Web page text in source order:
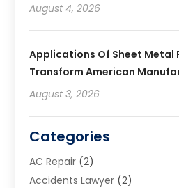
August 4, 2026
Applications Of Sheet Metal
Transform American
August 3, 2026
Categories
AC Repair (2)
Accidents Lawyer (2)